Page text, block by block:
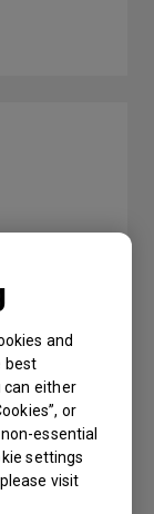
and
best
can either
or
essential
settings
visit